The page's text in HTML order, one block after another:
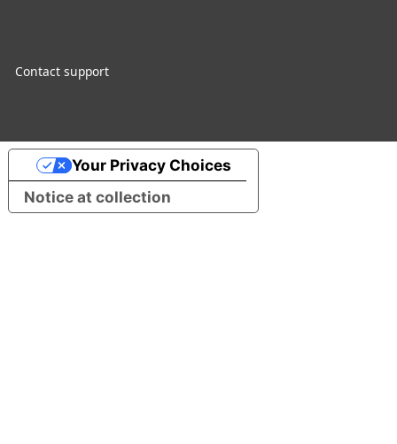
Contact support
Notice at collection
Your Privacy Choices